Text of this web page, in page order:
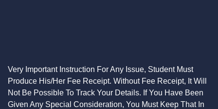
Very Important Instruction For Any Issue, Student Must
Produce His/Her Fee Receipt. Without Fee Receipt, It Will
Not Be Possible To Track Your Details. If You Have Been
Given Any Special Consideration, You Must Keep That In